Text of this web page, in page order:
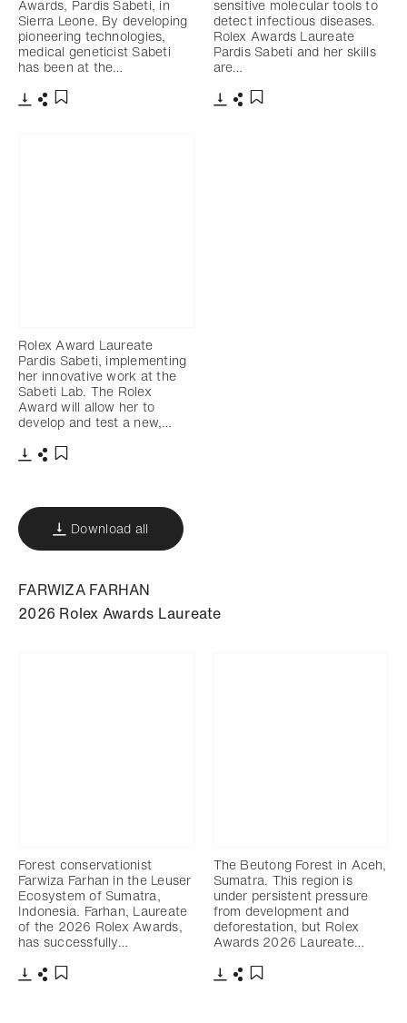
Awards, Pardis Sabeti, in
Sierra Leone. By developing
pioneering technologies,
medical geneticist Sabeti
has been at the…
sensitive molecular tools to
detect infectious diseases.
Rolex Awards Laureate
Pardis Sabeti and her skills
are…
Rolex Award Laureate
Pardis Sabeti, implementing
her innovative work at the
Sabeti Lab. The Rolex
Award will allow her to
develop and test a new,…
Download all
FARWIZA FARHAN
2026 Rolex Awards Laureate
Forest conservationist
Farwiza Farhan in the Leuser
Ecosystem of Sumatra,
Indonesia. Farhan, Laureate
of the 2026 Rolex Awards,
has successfully…
The Beutong Forest in Aceh,
Sumatra. This region is
under persistent pressure
from development and
deforestation, but Rolex
Awards 2026 Laureate…